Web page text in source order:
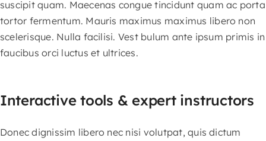
suscipit quam. Maecenas congue tincidunt quam ac porta
tortor fermentum. Mauris maximus maximus libero non
scelerisque. Nulla facilisi. Vest bulum ante ipsum primis in
faucibus orci luctus et ultrices.
Interactive tools & expert instructors
Donec dignissim libero nec nisi volutpat, quis dictum